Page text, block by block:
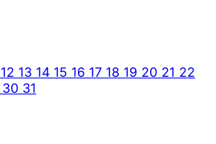
12 13 14 15 16 17 18 19 20 21 22
30 31